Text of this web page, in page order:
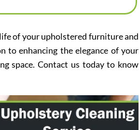
of your upholstered furniture and
enhancing the elegance of your
space. Contact us today to know